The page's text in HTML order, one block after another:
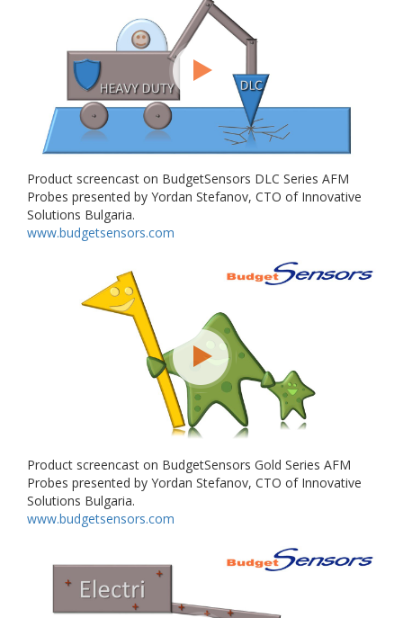
Product screencast on BudgetSensors DLC Series AFM
Probes presented by Yordan Stefanov, CTO of Innovative
Solutions Bulgaria.
www.budgetsensors.com
Product screencast on BudgetSensors Gold Series AFM
Probes presented by Yordan Stefanov, CTO of Innovative
Solutions Bulgaria.
www.budgetsensors.com